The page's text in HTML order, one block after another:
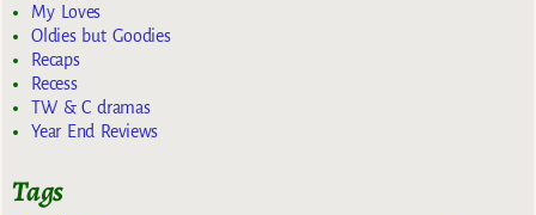
My Loves
Oldies but Goodies
Recaps
Recess
TW & C dramas
Year End Reviews
Tags